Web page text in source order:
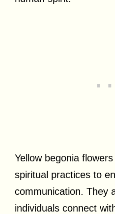
Yellow begonia
spiritual practices to
communication. They
individuals connect